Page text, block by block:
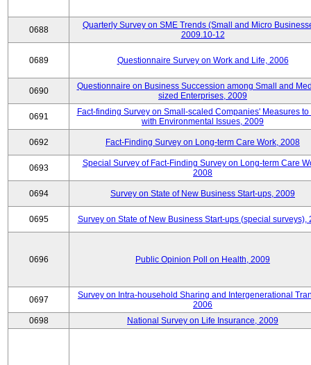
0688
Quarterly Survey on SME Trends (Small and Micro
2009.10-12
0689 Questionnaire Survey on Work and Life, 2006
0690
Questionnaire on Business Succession among Small and
sized Enterprises, 2009
0691
Fact-finding Survey on Small-scaled Companies' Measures to
with Environmental Issues, 2009
0692 Fact-Finding Survey on Long-term Care Work, 2008
0693
Special Survey of Fact-Finding Survey on Long-term Care
2008
0694 Survey on State of New Business Start-ups, 2009
0695 Survey on State of New Business Start-ups (special surveys),
0696 Public Opinion Poll on Health, 2009
0697
Survey on Intra-household Sharing and Intergenerational
2006
0698
National Survey on Life Insurance, 2009